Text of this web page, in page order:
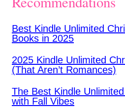
Best Kindle Unlimited
Books in 2025
2025 Kindle Unlimited
(That Aren’t Romances)
The Best Kindle
with Fall Vibes